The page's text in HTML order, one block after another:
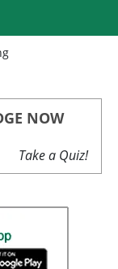
NOW
Take a Quiz!